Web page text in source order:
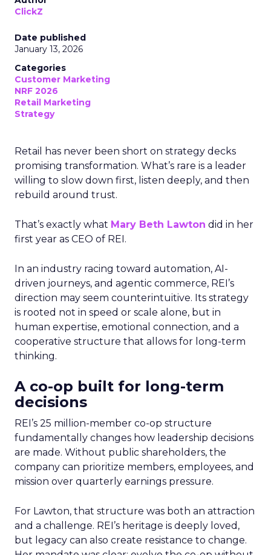
ClickZ
Date published
January 13, 2026
Categories
Customer Marketing
NRF 2026
Retail Marketing
Strategy
Retail has never been short on strategy decks
promising transformation. What’s rare is a leader
willing to slow down first, listen deeply, and then
rebuild around trust.
That’s exactly what Mary Beth Lawton did in her
first year as CEO of REI.
In an industry racing toward automation, AI-
driven journeys, and agentic commerce, REI’s
direction may seem counterintuitive. Its strategy
is rooted not in speed or scale alone, but in
human expertise, emotional connection, and a
cooperative structure that allows for long-term
thinking.
A co-op built for long-term
decisions
REI’s 25 million-member co-op structure
fundamentally changes how leadership decisions
are made. Without public shareholders, the
company can prioritize members, employees, and
mission over quarterly earnings pressure.
For Lawton, that structure was both an attraction
and a challenge. REI’s heritage is deeply loved,
but legacy can also create resistance to change.